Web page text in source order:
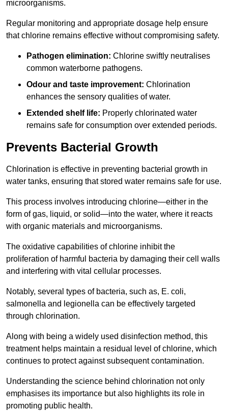
microorganisms.
Regular monitoring and appropriate dosage help ensure
that chlorine remains effective without compromising safety.
Pathogen elimination: Chlorine swiftly neutralises
common waterborne pathogens.
Odour and taste improvement: Chlorination
enhances the sensory qualities of water.
Extended shelf life: Properly chlorinated water
remains safe for consumption over extended periods.
Prevents Bacterial Growth
Chlorination is effective in preventing bacterial growth in
water tanks, ensuring that stored water remains safe for use.
This process involves introducing chlorine—either in the
form of gas, liquid, or solid—into the water, where it reacts
with organic materials and microorganisms.
The oxidative capabilities of chlorine inhibit the
proliferation of harmful bacteria by damaging their cell walls
and interfering with vital cellular processes.
Notably, several types of bacteria, such as, E. coli,
salmonella and legionella can be effectively targeted
through chlorination.
Along with being a widely used disinfection method, this
treatment helps maintain a residual level of chlorine, which
continues to protect against subsequent contamination.
Understanding the science behind chlorination not only
emphasises its importance but also highlights its role in
promoting public health.